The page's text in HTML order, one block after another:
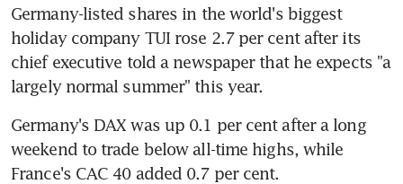
Germany-listed shares in the world's biggest
holiday company TUI rose 2.7 per cent after its
chief executive told a newspaper that he expects "a
largely normal summer" this year.
Germany's DAX was up 0.1 per cent after a long
weekend to trade below all-time highs, while
France's CAC 40 added 0.7 per cent.